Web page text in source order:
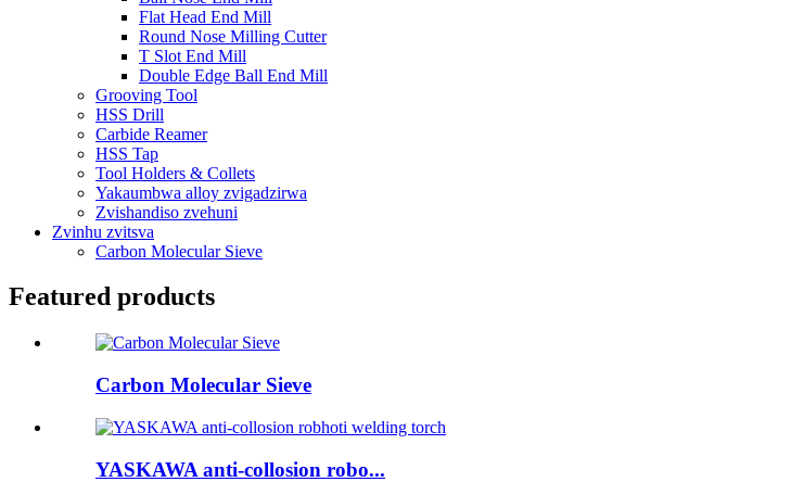
Flat Head End Mill
Round Nose Milling Cutter
T Slot End Mill
Double Edge Ball End Mill
Grooving Tool
HSS Drill
Carbide Reamer
HSS Tap
Tool Holders & Collets
Yakaumbwa alloy zvigadzirwa
Zvishandiso zvehuni
Zvinhu zvitsva
Carbon Molecular Sieve
Featured products
Carbon Molecular Sieve
YASKAWA anti-collosion robo...